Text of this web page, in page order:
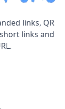
links, QR
links and